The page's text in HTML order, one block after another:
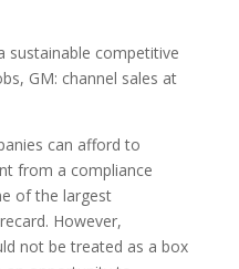
sustainable competitive
GM: channel sales at
can afford to
from a compliance
of the largest
However,
not be treated as a box